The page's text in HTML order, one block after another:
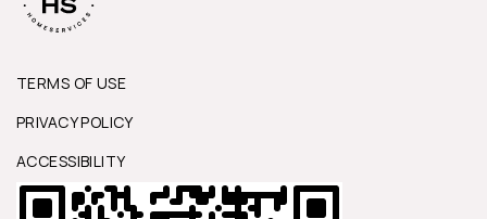
TERMS OF USE
PRIVACY POLICY
ACCESSIBILITY